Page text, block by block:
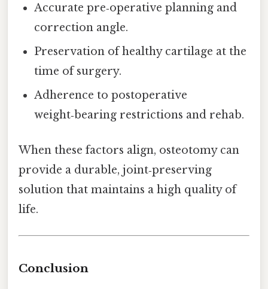
Accurate pre‑operative planning and
correction angle.
Preservation of healthy cartilage at the
time of surgery.
Adherence to postoperative
weight‑bearing restrictions and rehab.
When these factors align, osteotomy can
provide a durable, joint‑preserving
solution that maintains a high quality of
life.
Conclusion